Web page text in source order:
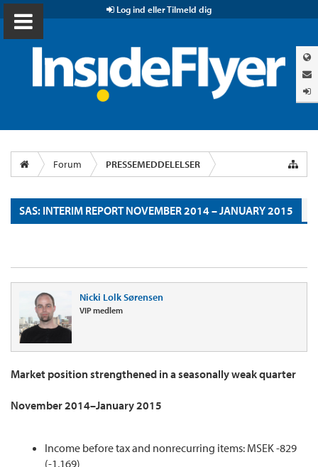
Log ind eller Tilmeld dig
Forum PRESSEMEDDELELSER
SAS: INTERIM REPORT NOVEMBER 2014 – JANUARY 2015
Nicki Lolk Sørensen
VIP medlem
Market position strengthened in a seasonally weak quarter
November 2014–January 2015
Income before tax and nonrecurring items: MSEK -829
(-1,169)